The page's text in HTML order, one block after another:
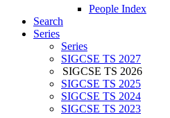
People Index
Search
Series
Series
SIGCSE TS 2027
SIGCSE TS 2026
SIGCSE TS 2025
SIGCSE TS 2024
SIGCSE TS 2023